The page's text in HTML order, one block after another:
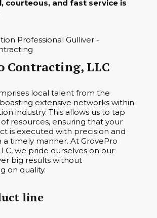
courteous, and fast service is
Contracting, LLC
local talent from the
boasting extensive networks within
industry. This allows us to tap
resources, ensuring that your
is executed with precision and
timely manner. At GrovePro
we pride ourselves on our
big results without
on quality.
line